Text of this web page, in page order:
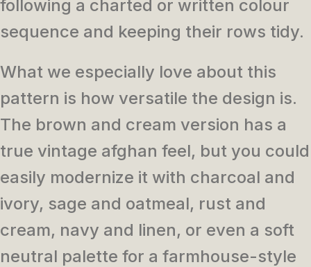
following a charted or written colour
sequence and keeping their rows tidy.
What we especially love about this
pattern is how versatile the design is.
The brown and cream version has a
true vintage afghan feel, but you could
easily modernize it with charcoal and
ivory, sage and oatmeal, rust and
cream, navy and linen, or even a soft
neutral palette for a farmhouse-style